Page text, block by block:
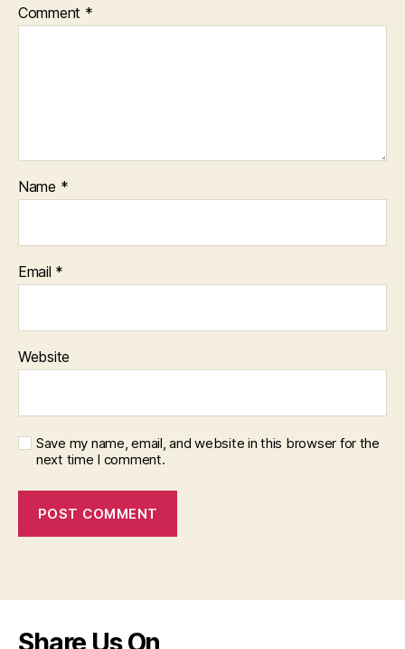
Comment *
Name *
Email *
Website
Save my name, email, and website in this browser for the
next time I comment.
Share Us On